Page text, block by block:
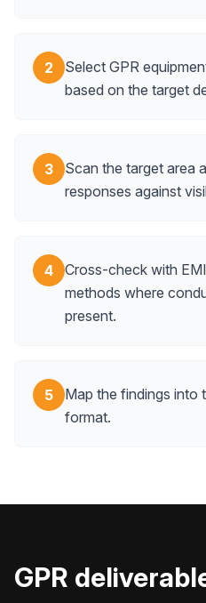
2
Select GPR
based on the target
3
Scan the target area
responses against
4
Cross-check with
methods where
present.
5
Map the findings into
format.
GPR